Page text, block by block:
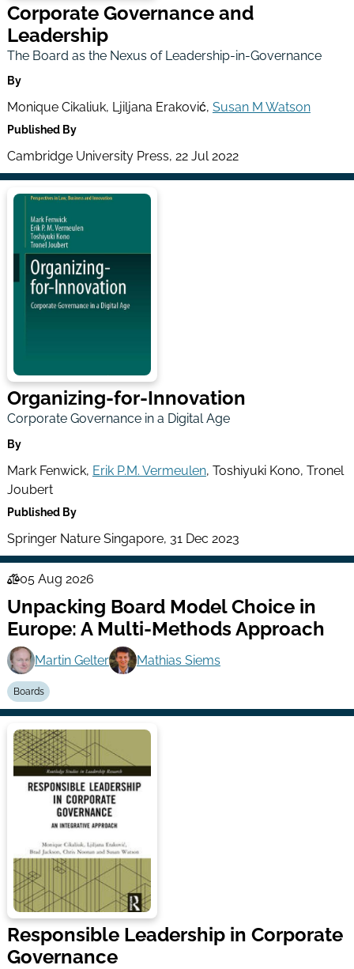
Corporate Governance and
Leadership
The Board as the Nexus of Leadership-in-Governance
By
Monique Cikaliuk, Ljiljana Eraković, Susan M Watson
Published By
Cambridge University Press, 22 Jul 2022
Organizing-for-Innovation
Corporate Governance in a Digital Age
By
Mark Fenwick, Erik P.M. Vermeulen, Toshiyuki Kono, Tronel
Joubert
Published By
Springer Nature Singapore, 31 Dec 2023
Law
Series
05 Aug 2026
Unpacking Board Model Choice in
Europe: A Multi-Methods Approach
Martin Gelter Mathias Siems
Boards
Responsible Leadership in Corporate
Governance